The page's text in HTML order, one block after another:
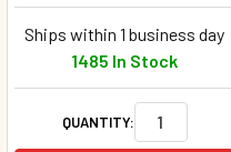
Ships within 1 business day
1485 In Stock
QUANTITY: